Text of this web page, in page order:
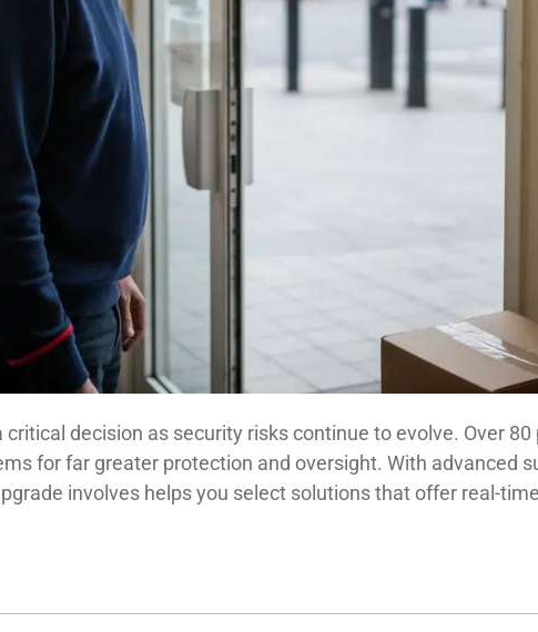
decision as security risks continue to evolve. Over
for far greater protection and oversight. With advanced
involves helps you select solutions that offer real-